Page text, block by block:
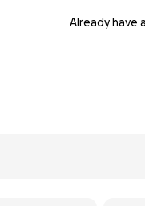
Already have